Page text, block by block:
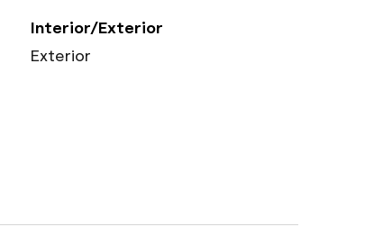
Interior/Exterior
Exterior